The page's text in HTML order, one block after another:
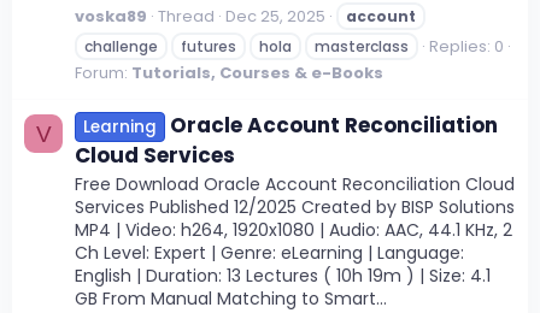
voska89 Thread Dec 25, 2025
account
challenge
futures hola masterclass
Replies: 0
Forum: Tutorials, Courses & e-Books
V Learning
Oracle Account Reconciliation
Cloud Services
Free Download Oracle Account Reconciliation Cloud
Services Published 12/2025 Created by BISP Solutions
MP4 | Video: h264, 1920x1080 | Audio: AAC, 44.1 KHz, 2
Ch Level: Expert | Genre: eLearning | Language:
English | Duration: 13 Lectures ( 10h 19m ) | Size: 4.1
GB From Manual Matching to Smart...